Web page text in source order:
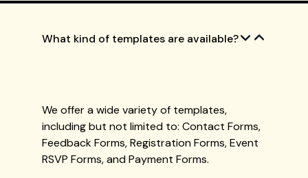
What kind of templates are available?
We offer a wide variety of templates,
including but not limited to: Contact Forms,
Feedback Forms, Registration Forms, Event
RSVP Forms, and Payment Forms.